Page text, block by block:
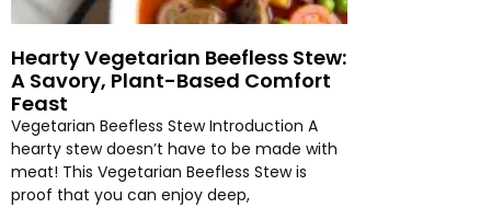
Hearty Vegetarian Beefless Stew:
A Savory, Plant-Based Comfort
Feast
Vegetarian Beefless Stew Introduction A
hearty stew doesn’t have to be made with
meat! This Vegetarian Beefless Stew is
proof that you can enjoy deep,